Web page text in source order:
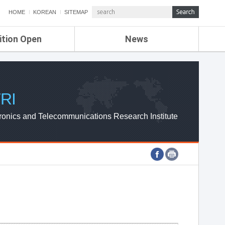
HOME KOREAN SITEMAP
Open News
ETRI NEWS
ETRI WEBZINE
and Telecommunications Research Institute